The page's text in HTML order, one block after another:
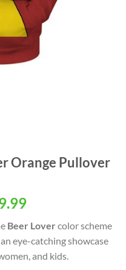
Orange Pullover
Current
is:
USD
$49.99.
Beer Lover color scheme
eye-catching showcase
and kids.